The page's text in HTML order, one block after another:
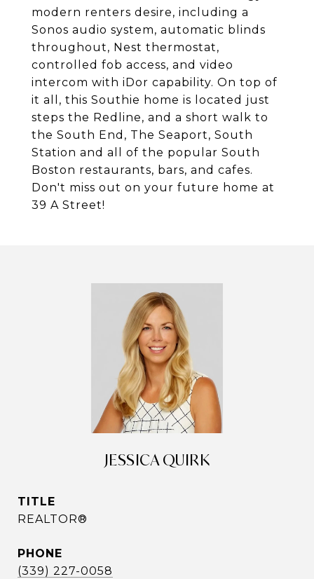
modern renters desire, including a
Sonos audio system, automatic blinds
throughout, Nest thermostat,
controlled fob access, and video
intercom with iDor capability. On top of
it all, this Southie home is located just
steps the Redline, and a short walk to
the South End, The Seaport, South
Station and all of the popular South
Boston restaurants, bars, and cafes.
Don't miss out on your future home at
39 A Street!
JESSICA QUIRK
TITLE
REALTOR®
PHONE
(339) 227-0058